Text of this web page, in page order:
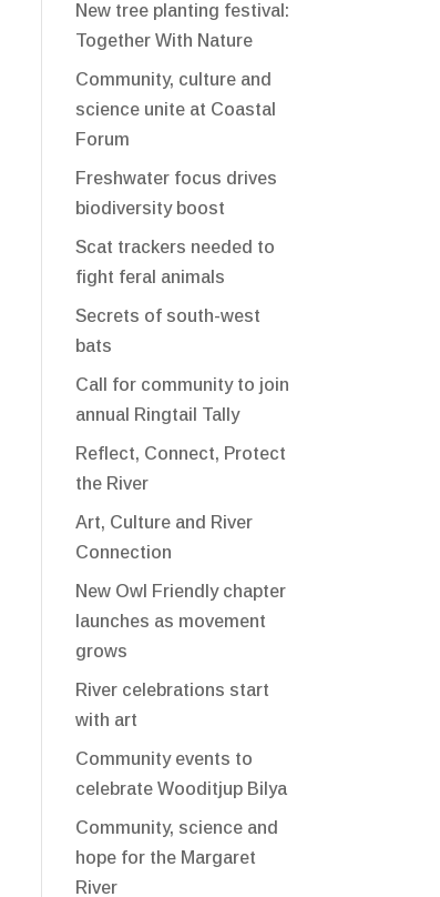
New tree planting festival:
Together With Nature
Community, culture and
science unite at Coastal
Forum
Freshwater focus drives
biodiversity boost
Scat trackers needed to
fight feral animals
Secrets of south-west
bats
Call for community to join
annual Ringtail Tally
Reflect, Connect, Protect
the River
Art, Culture and River
Connection
New Owl Friendly chapter
launches as movement
grows
River celebrations start
with art
Community events to
celebrate Wooditjup Bilya
Community, science and
hope for the Margaret
River